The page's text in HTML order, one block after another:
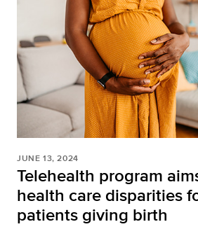
JUNE 13, 2024
Telehealth program
health care disparities
patients giving birth